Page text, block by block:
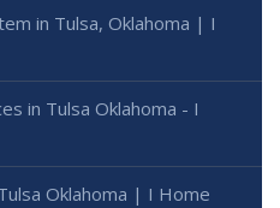
in Tulsa, Oklahoma | I
in Tulsa Oklahoma - I
Oklahoma | I Home